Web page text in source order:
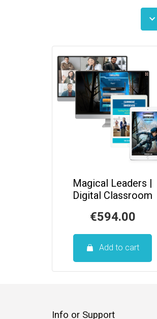
Magical Leaders |
Digital Classroom
€594.00
Add to cart
Info or Support